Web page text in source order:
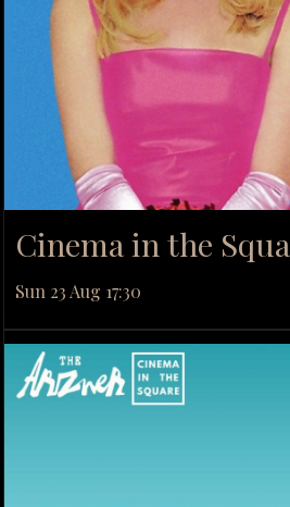
Cinema in the
Sun 23 Aug 17:30